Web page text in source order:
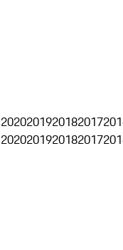
2020201920182017
2020201920182017